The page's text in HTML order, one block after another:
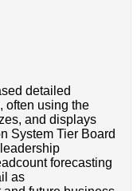
detailed
often using the
and displays
System Tier Board
forecasting
as